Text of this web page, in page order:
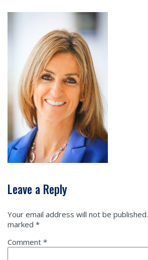
Leave a Reply
Your email address will not be published.
marked *
Comment *